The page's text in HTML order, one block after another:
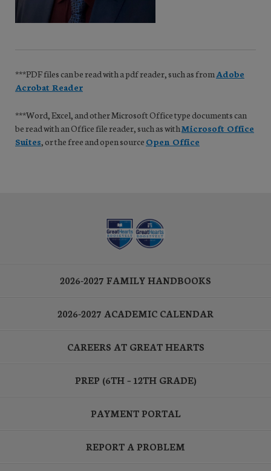
***PDF files can be read with a pdf reader, such as fromAdobe
Acrobat Reader
***Word, Excel, and other Microsoft Office type documents can
be read with an Office file reader, such as withMicrosoft Office
Suites, or the free and open source Open Office
2026-2027 FAMILY HANDBOOKS
2026-2027 ACADEMIC CALENDAR
CAREERS AT GREAT HEARTS
PREP (6TH – 12TH GRADE)
PAYMENT PORTAL
REPORT A PROBLEM